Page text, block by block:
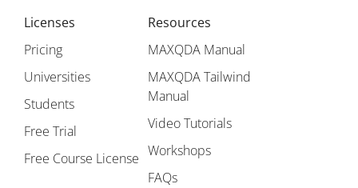
Licenses
Pricing
Universities
Students
Free Trial
Free Course License
Resources
MAXQDA Manual
MAXQDA Tailwind
Manual
Video Tutorials
Workshops
FAQs